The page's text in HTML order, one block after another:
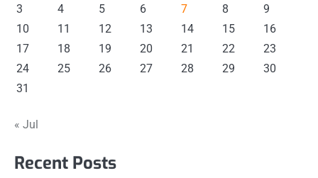
3
4 5 6 7 8
9
10
11 12 13 14 15
16
17
18 19 20 21 22
23
24
25 26 27 28 29
30
31
« Jul
Recent Posts